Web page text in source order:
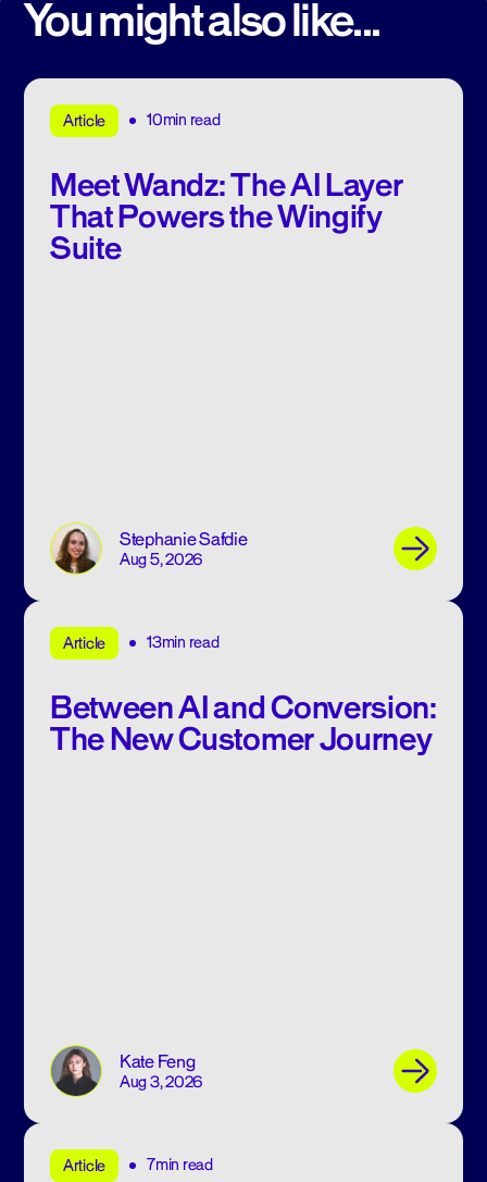
You might also like...
Article 10min read
Meet Wandz: The AI Layer
That Powers the Wingify
Suite
Stephanie Safdie
Aug 5, 2026
Article 13min read
Between AI and Conversion:
The New Customer Journey
Kate Feng
Aug 3, 2026
Article 7min read